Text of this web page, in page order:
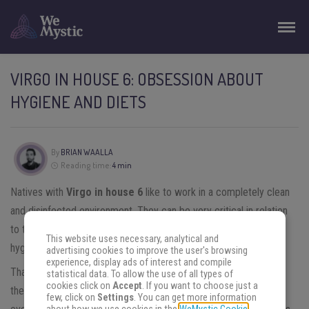
VIRGO IN HOUSE 6: OBSESSION ABOUT
HYGIENE AND DIETS
By BRIAN WAALLA
Reading time:4 min
Natives with Virgo in house 6 like to work in a completely clean
and disinfected environment. They can be very critical in relation
to the habits of colleagues or subordinates, both in relation to
hygiene and in relation to the performance of tasks.
That is why they work better alone than in partnership, the work
they do is more profitable. They are perfectionists in relation to
This website uses necessary, analytical and
advertising cookies to improve the user's browsing
experience, display ads of interest and compile
statistical data. To allow the use of all types of
cookies click on Accept. If you want to choose just a
few, click on Settings. You can get more information